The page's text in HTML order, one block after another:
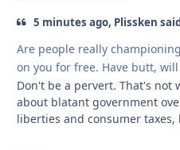
5 minutes ago, Plissken
Are people really
on you for free. Have butt,
Don't be a pervert. That's not
about blatant government
liberties and consumer